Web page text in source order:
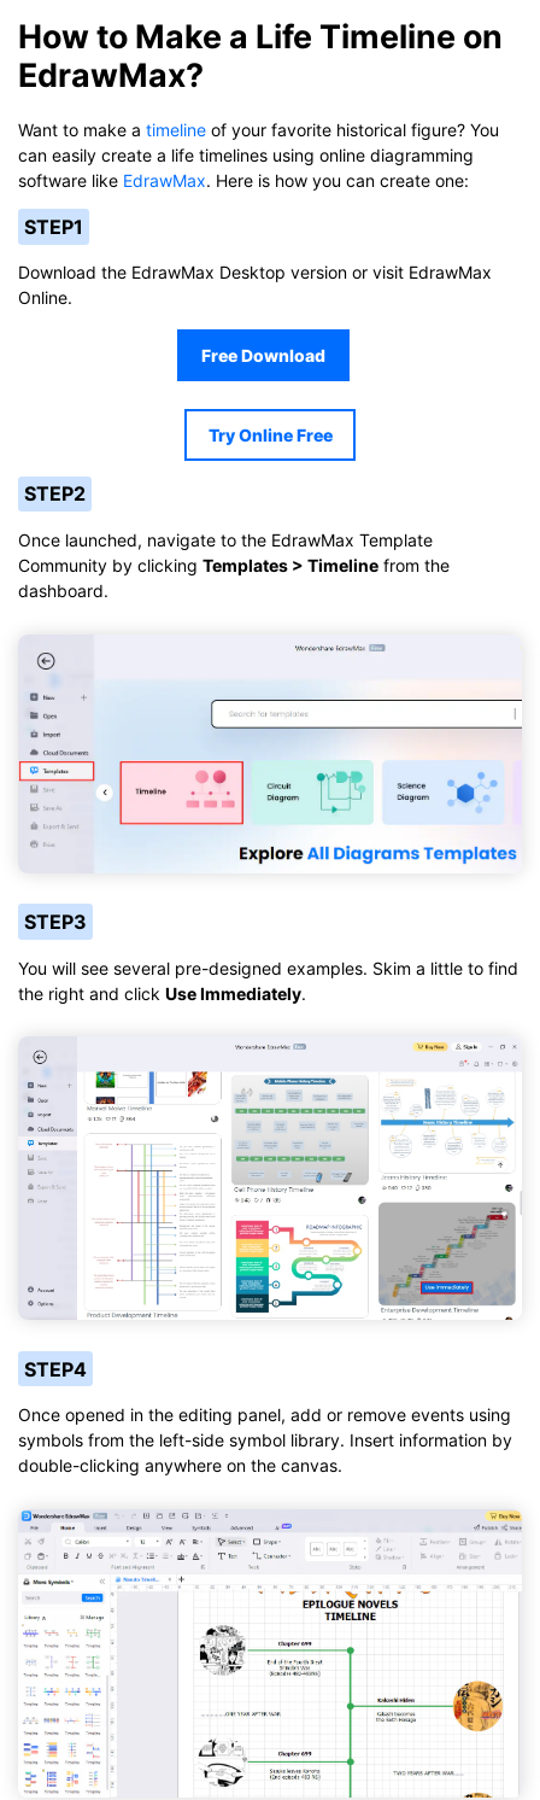
Click to download and use this template.
eddx
file needs to be opened in EdrawMax.
If you don't have EdrawMax yet, you can download
You also can tryEdrawMax Onlinefor free from below.
How to Make a Life Timeline on
EdrawMax?
Want to make a timeline of your favorite historical figure? You
can easily create a life timelines using online diagramming
software like EdrawMax. Here is how you can create one:
STEP1
Download the EdrawMax Desktop version or visit EdrawMax
Online.
Free Download
Try Online Free
STEP2
Once launched, navigate to the EdrawMax Template
Community by clicking Templates > Timeline from the
dashboard.
STEP3
You will see several pre-designed examples. Skim a little to find
the right and click Use Immediately.
STEP4
Once opened in the editing panel, add or remove events using
symbols from the left-side symbol library. Insert information by
double-clicking anywhere on the canvas.